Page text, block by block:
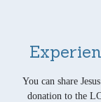
You can share
donation to the